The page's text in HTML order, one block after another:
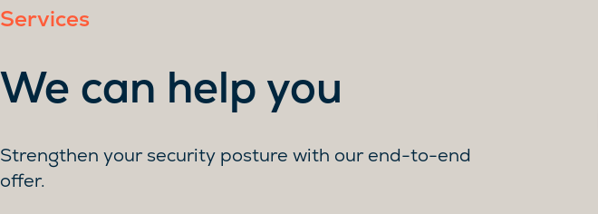
Services
We can help you
Strengthen your security posture with our end-to-end
offer.